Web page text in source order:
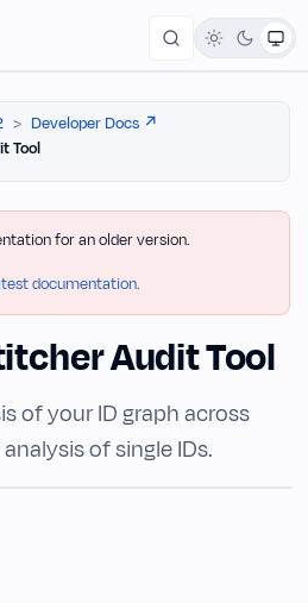
Developer Docs ↗️
Tool
for an older version.
documentation.
Audit Tool
of your ID graph across
of single IDs.